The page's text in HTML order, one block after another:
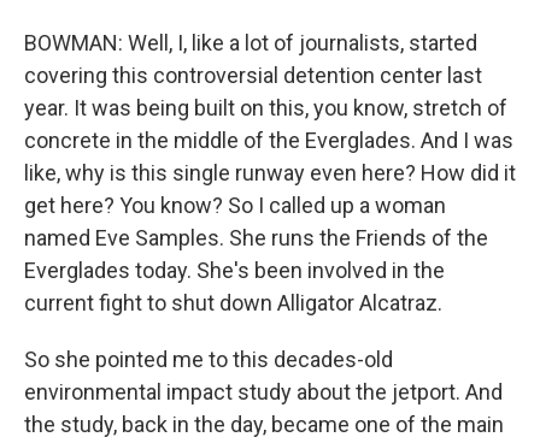
BOWMAN: Well, I, like a lot of journalists, started
covering this controversial detention center last
year. It was being built on this, you know, stretch of
concrete in the middle of the Everglades. And I was
like, why is this single runway even here? How did it
get here? You know? So I called up a woman
named Eve Samples. She runs the Friends of the
Everglades today. She's been involved in the
current fight to shut down Alligator Alcatraz.
So she pointed me to this decades-old
environmental impact study about the jetport. And
the study, back in the day, became one of the main